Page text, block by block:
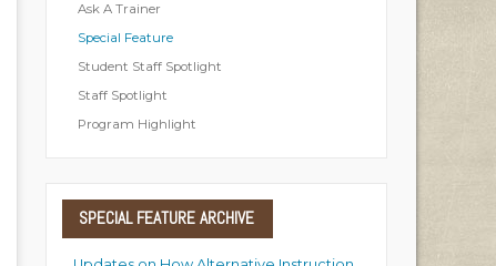
Ask A Trainer
Special Feature
Student Staff Spotlight
Staff Spotlight
Program Highlight
SPECIAL FEATURE ARCHIVE